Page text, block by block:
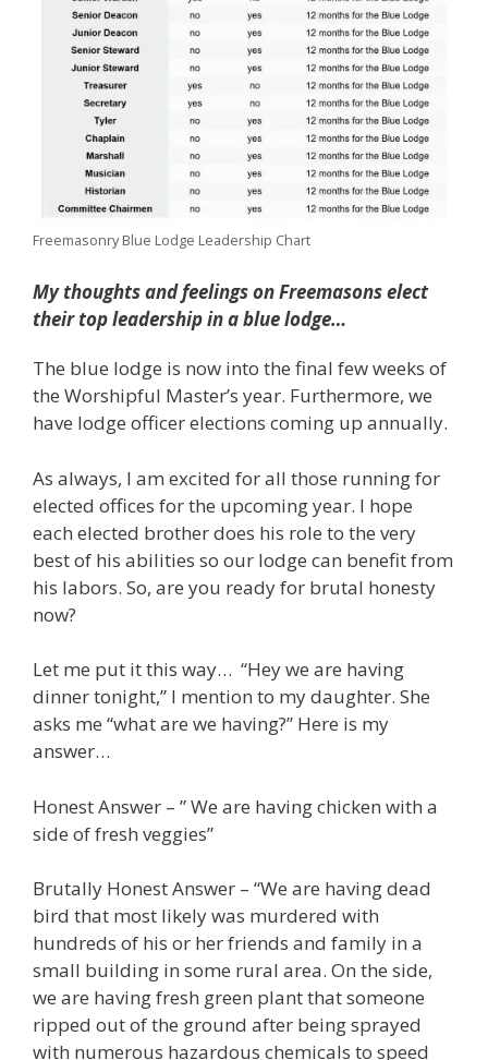
Freemasonry Blue Lodge Leadership Chart
My thoughts and feelings on Freemasons elect
their top leadership in a blue lodge…
The blue lodge is now into the final few weeks of
the Worshipful Master’s year. Furthermore, we
have lodge officer elections coming up annually.
As always, I am excited for all those running for
elected offices for the upcoming year. I hope
each elected brother does his role to the very
best of his abilities so our lodge can benefit from
his labors. So, are you ready for brutal honesty
now?
Let me put it this way… “Hey we are having
dinner tonight,” I mention to my daughter. She
asks me “what are we having?” Here is my
answer…
Honest Answer – ” We are having chicken with a
side of fresh veggies”
Brutally Honest Answer – “We are having dead
bird that most likely was murdered with
hundreds of his or her friends and family in a
small building in some rural area. On the side,
we are having fresh green plant that someone
ripped out of the ground after being sprayed
with numerous hazardous chemicals to speed